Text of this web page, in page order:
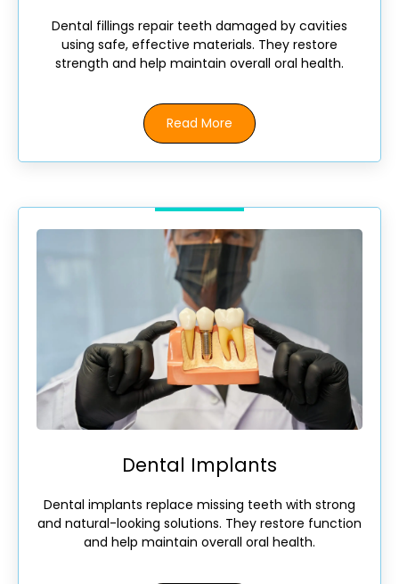
Dental fillings repair teeth damaged by cavities
using safe, effective materials. They restore
strength and help maintain overall oral health.
Read More
Dental Implants
Dental implants replace missing teeth with strong
and natural-looking solutions. They restore function
and help maintain overall oral health.